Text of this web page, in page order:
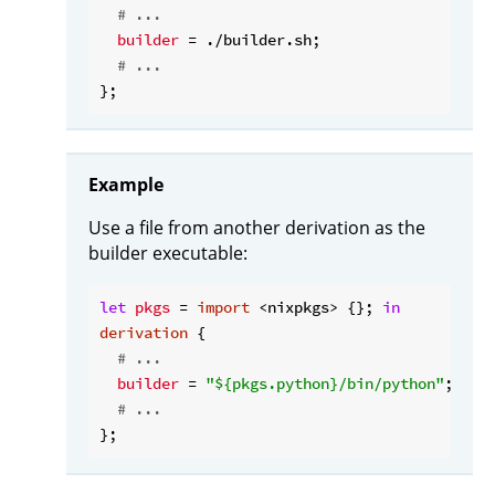
# ...
builder = ./builder.sh;
# ...
Example
Use a file from another derivation as the
builder executable:
let pkgs = import <nixpkgs> {}; in
derivation {
# ...
builder = "${pkgs.python}/bin/python" ;
# ...